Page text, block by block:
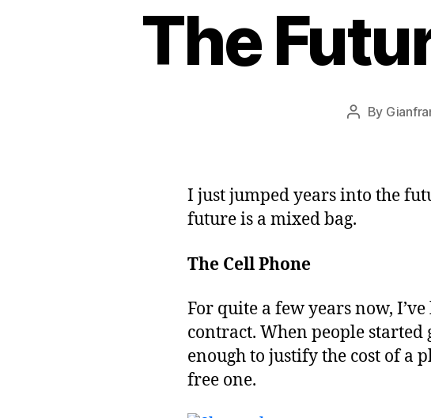
The
Post
By
I just jumped years into the
future is a mixed bag.
The Cell Phone
For quite a few years now,
contract. When people
enough to justify the cost of a
free one.